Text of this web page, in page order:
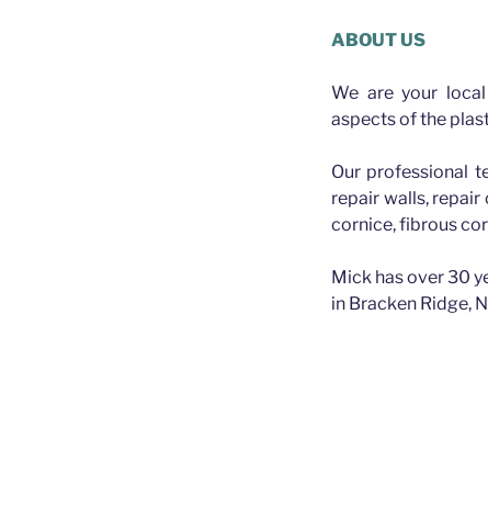
ABOUT US
We are your
aspects of the
Our professional
repair walls, repair
cornice, fibrous
Mick has over 30
in Bracken Ridge,